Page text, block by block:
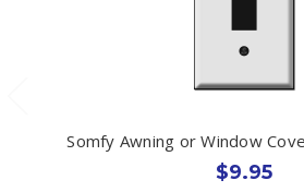
Somfy Awning or Window
$9.95